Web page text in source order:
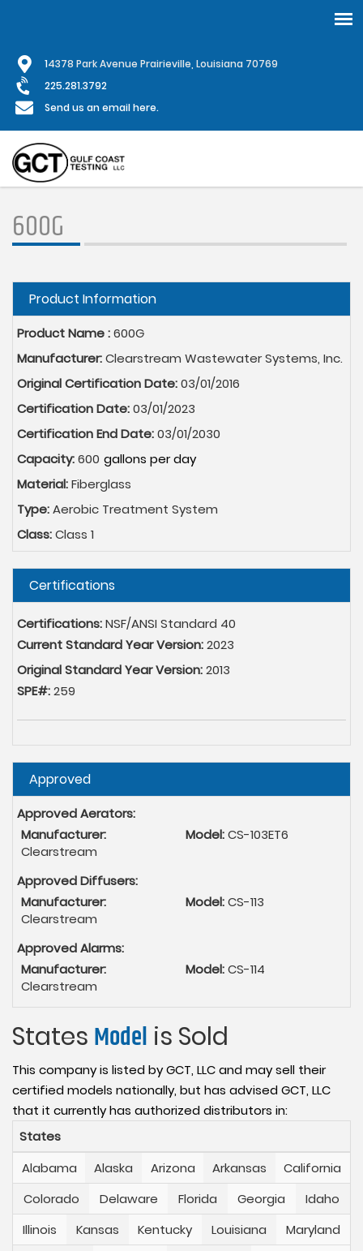
main
content
14378 Park Avenue Prairieville, Louisiana 70769
225.281.3792
Send us an email here.
600G
Hide
Product Information
Product Name :600G
Manufacturer:Clearstream Wastewater Systems, Inc.
Original Certification Date:03/01/2016
Certification Date:03/01/2023
Certification End Date:03/01/2030
Capacity:600
Material:Fiberglass
Type:Aerobic Treatment System
Class:Class 1
Hide
Certifications
Certifications:NSF/ANSI Standard 40
Current Standard Year Version:2023
Original Standard Year Version:2013
SPE#:259
Hide
Approved
Approved Aerators:
Manufacturer:
Clearstream
Model:CS-103ET6
Approved Diffusers:
Manufacturer:
Clearstream
Model:CS-113
Approved Alarms:
Manufacturer:
Clearstream
Model:CS-114
States Model is Sold
This company is listed by GCT, LLC and may sell their
certified models nationally, but has advised GCT, LLC
that it currently has authorized distributors in:
States
Alabama
Alaska Arizona Arkansas
California
Colorado
Delaware Florida Georgia
Idaho
Illinois
Kansas Kentucky Louisiana
Maryland